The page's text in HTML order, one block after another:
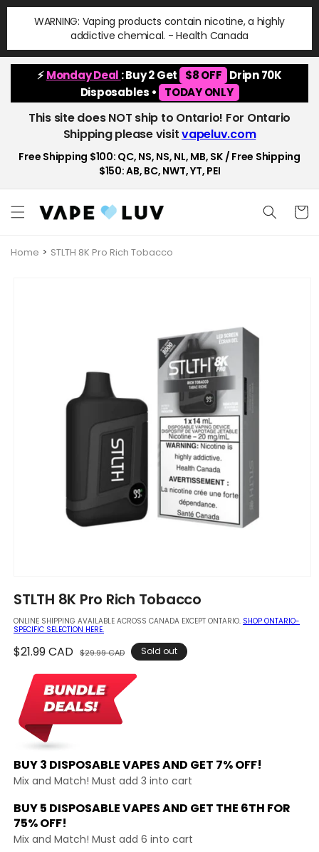
Skip to
content
WARNING: Vaping products contain nicotine, a highly
addictive chemical. - Health Canada
⚡Monday Deal : Buy 2 Get $8 OFF Dripn 70K
Disposables •
TODAY ONLY
This site does NOT ship to Ontario! For Ontario
Shipping please visitvapeluv.com
Free Shipping $100: QC, NS, NS, NL, MB, SK / Free Shipping
$150: AB, BC, NWT, YT, PEI
Cart
Home STLTH 8K Pro Rich Tobacco
1
modal
STLTH 8K Pro Rich Tobacco
ONLINE SHIPPING AVAILABLE ACROSS CANADA EXCEPT ONTARIO. SHOP ONTARIO-
SPECIFIC SELECTION HERE.
Regular
$21.99 CAD $29.99 CAD SaleSold out
BUY 3 DISPOSABLE VAPES AND GET 7% OFF!
Mix and Match! Must add 3 into cart
BUY 5 DISPOSABLE VAPES AND GET THE 6TH FOR
75% OFF!
Mix and Match! Must add 6 into cart